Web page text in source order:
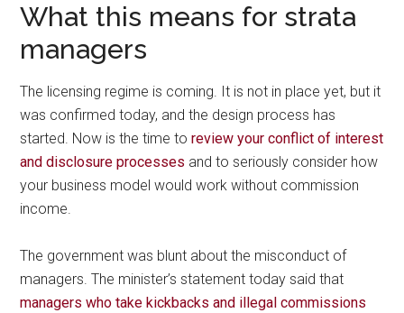
What this means for strata
managers
The licensing regime is coming. It is not in place yet, but it
was confirmed today, and the design process has
started. Now is the time toreview your conflict of interest
and disclosure processes and to seriously consider how
your business model would work without commission
income.
The government was blunt about the misconduct of
managers. The minister’s statement today said that
managers who take kickbacks and illegal commissions